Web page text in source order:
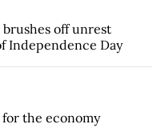
off unrest
Independence Day
the economy